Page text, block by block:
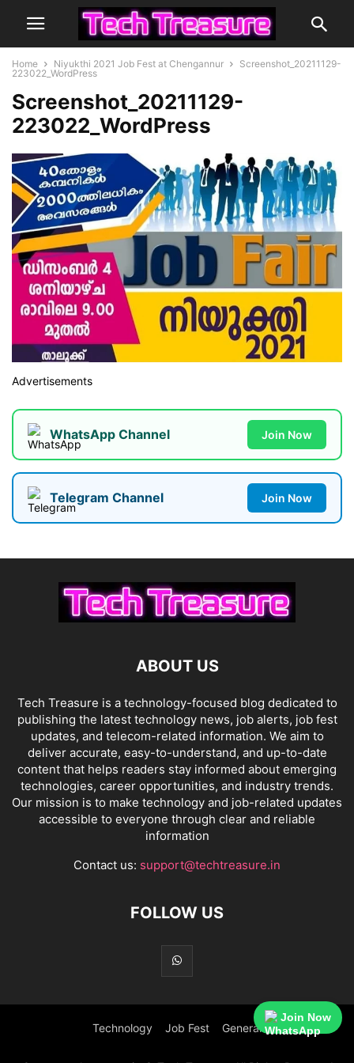
Home Niyukthi 2021 Job Fest at Chengannur
Screenshot_20211129-
223022_WordPress
Screenshot_20211129-
223022_WordPress
Advertisements
WhatsApp Channel Join Now
Telegram Channel Join Now
ABOUT US
Tech Treasure is a technology-focused blog dedicated to
publishing the latest technology news, job alerts, job fest
updates, and telecom-related information. We aim to
deliver accurate, easy-to-understand, and up-to-date
content that helps readers stay informed about emerging
technologies, career opportunities, and industry trends.
Our mission is to make technology and job-related updates
accessible to everyone through clear and reliable
information
Contact us: support@techtreasure.in
FOLLOW US
Technology Job Fest General
Join Now